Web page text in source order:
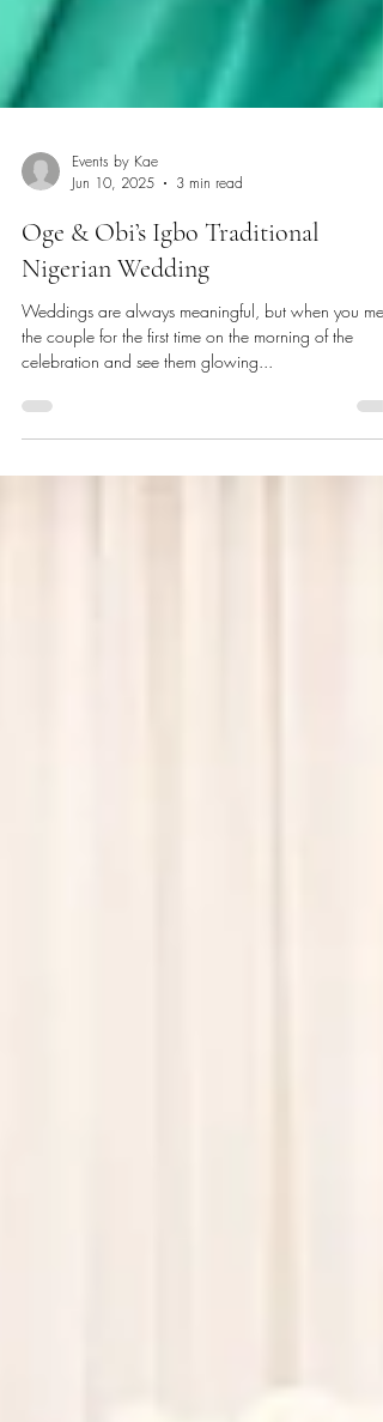
Events by Kae
Jun 10, 2025
3 min read
Oge & Obi’s Igbo Traditional
Nigerian Wedding
Weddings are always meaningful, but when you
the couple for the first time on the morning of the